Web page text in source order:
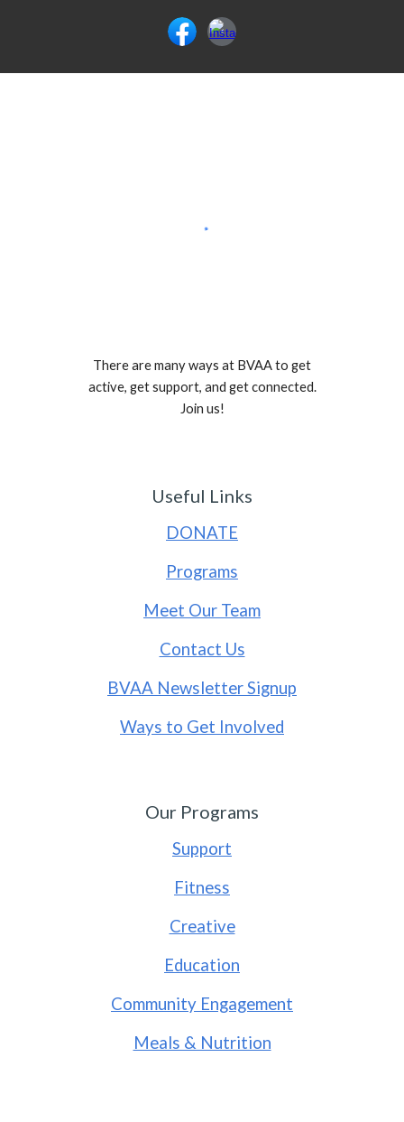
There are many ways at BVAA to get
active, get support, and get connected.
Join us!
Useful Links
DONATE
Programs
Meet Our Team
Contact Us
BVAA Newsletter Signup
Ways to Get Involved
Our Programs
Support
Fitness
Creative
Education
Community Engagement
Meals & Nutrition